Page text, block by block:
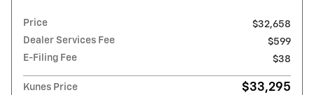
Price
$32,658
Dealer Services Fee
$599
E-Filing Fee
$38
Kunes Price $33,295